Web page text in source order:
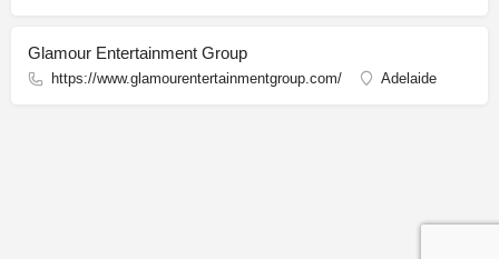
Glamour Entertainment Group
https://www.glamourentertainmentgroup.com/ Adelaide